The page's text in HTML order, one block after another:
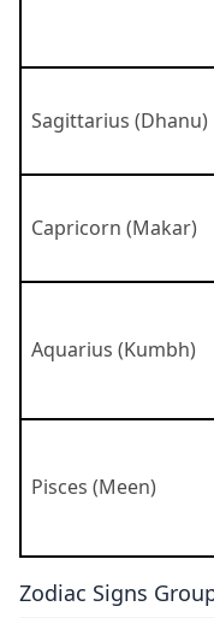
Sagittarius (Dhanu)
Capricorn (Makar)
Aquarius (Kumbh)
Pisces (Meen)
Zodiac Signs